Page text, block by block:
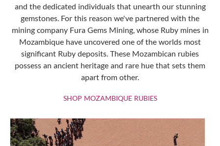
and the dedicated individuals that unearth our stunning
gemstones. For this reason we've partnered with the
mining company Fura Gems Mining, whose Ruby mines in
Mozambique have uncovered one of the worlds most
significant Ruby deposits. These Mozambican rubies
possess an ancient heritage and rare hue that sets them
apart from other.
SHOP MOZAMBIQUE RUBIESSHOP